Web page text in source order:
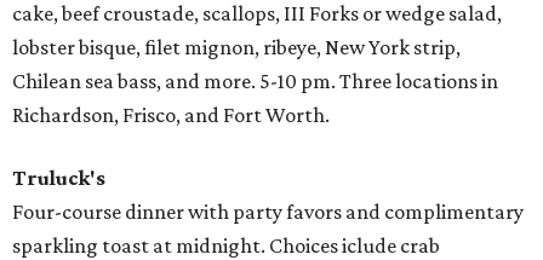
cake, beef croustade, scallops, III Forks or wedge salad,
lobster bisque, filet mignon, ribeye, New York strip,
Chilean sea bass, and more. 5-10 pm. Three locations in
Richardson, Frisco, and Fort Worth.
Truluck's
Four-course dinner with party favors and complimentary
sparkling toast at midnight. Choices iclude crab